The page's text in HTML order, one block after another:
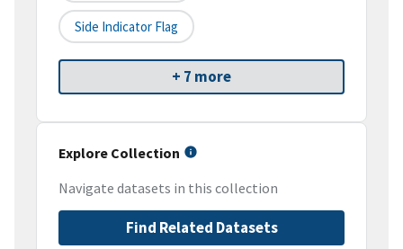
Side Indicator Flag
+ 7 more
Explore Collection
Navigate datasets in this collection
Find Related Datasets